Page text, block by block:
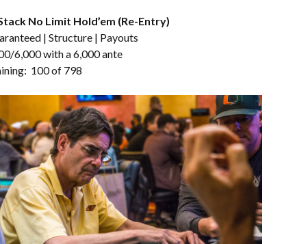
No Limit Hold’em (Re-Entry)
| Structure | Payouts
6,000 with a 6,000 ante
100 of 798